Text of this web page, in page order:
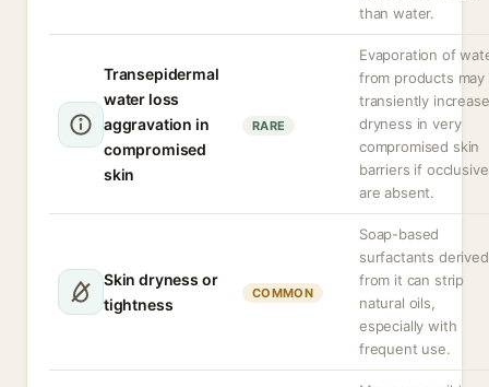
than water.
Transepidermal
water loss
aggravation in
compromised
skin
RARE
Evaporation of
from products may
transiently increase
dryness in very
compromised skin
barriers if
are absent.
Skin dryness or
tightness
COMMON
Soap-based
surfactants derived
from it can strip
natural oils,
especially with
frequent use.